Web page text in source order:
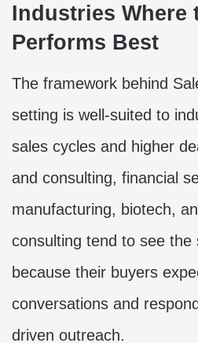
Industries Where
Performs Best
The framework behind
setting is well-suited to
sales cycles and higher
and consulting, financial
manufacturing, biotech,
consulting tend to see the
because their buyers
conversations and
driven outreach.